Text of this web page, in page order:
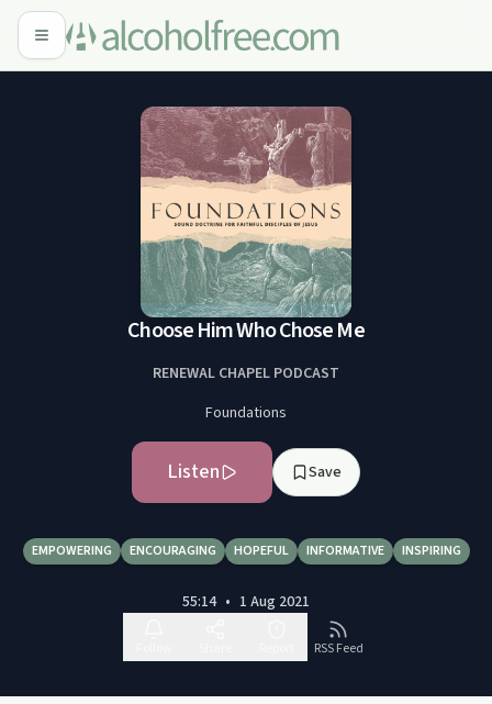
Choose Him Who Chose Me
RENEWAL CHAPEL PODCAST
Foundations
Listen Save
EMPOWERING ENCOURAGING HOPEFUL INFORMATIVE INSPIRING
55:14 • 1 Aug 2021
RSS Feed